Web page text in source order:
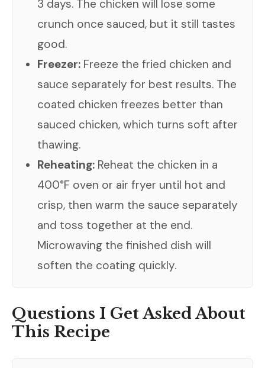
3 days. The chicken will lose some
crunch once sauced, but it still tastes
good.
Freezer: Freeze the fried chicken and
sauce separately for best results. The
coated chicken freezes better than
sauced chicken, which turns soft after
thawing.
Reheating: Reheat the chicken in a
400°F oven or air fryer until hot and
crisp, then warm the sauce separately
and toss together at the end.
Microwaving the finished dish will
soften the coating quickly.
Questions I Get Asked About
This Recipe